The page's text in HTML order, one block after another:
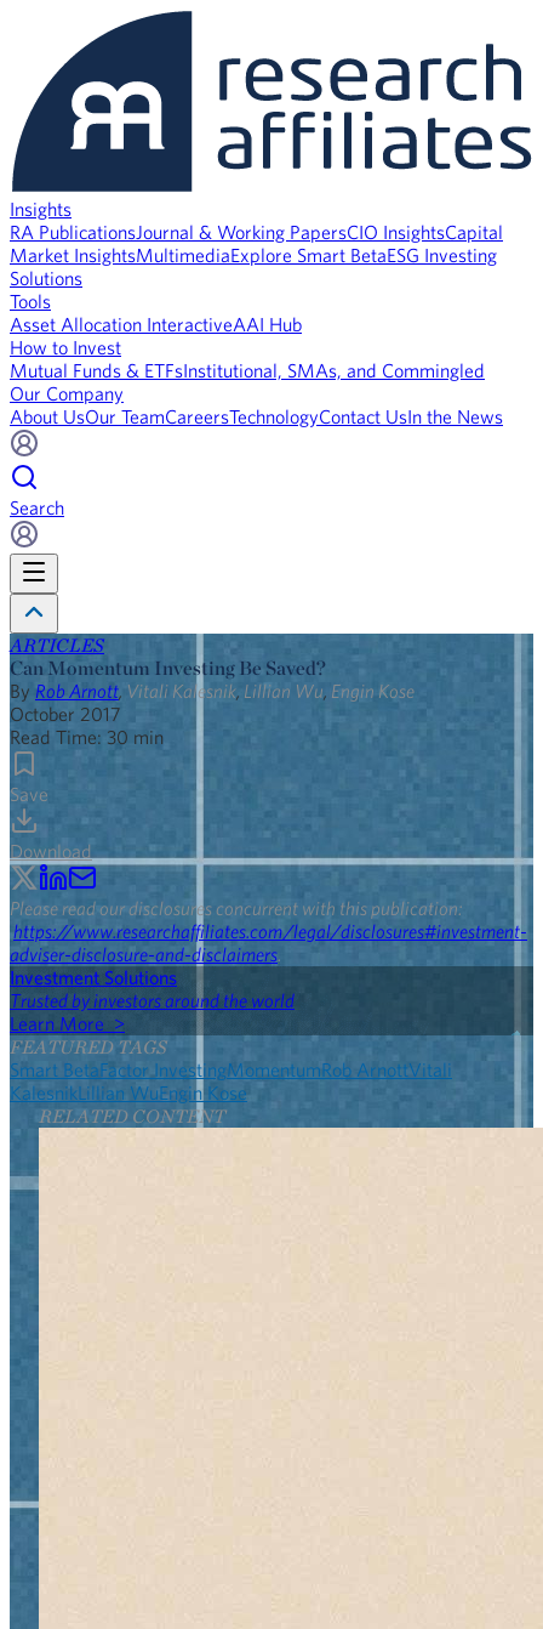
Insights
RA PublicationsJournal & Working PapersCIO InsightsCapital
Market InsightsMultimediaExplore Smart BetaESG Investing
Solutions
Tools
Asset Allocation InteractiveAAI Hub
How to Invest
Mutual Funds & ETFsInstitutional, SMAs, and Commingled
Our Company
About UsOur TeamCareersTechnologyContact UsIn the News
Search
ARTICLES
Can Momentum Investing Be Saved?
By Rob Arnott, Vitali Kalesnik, Lillian Wu, Engin Kose
October 2017
Read Time: 30 min
Save
Download
Please read our disclosures concurrent with this publication:
https://www.researchaffiliates.com/legal/disclosures#investment-
adviser-disclosure-and-disclaimers.
Investment Solutions
Trusted by investors around the world
Learn More >
FEATURED TAGS
Smart BetaFactor InvestingMomentumRob ArnottVitali
KalesnikLillian WuEngin Kose
RELATED CONTENT